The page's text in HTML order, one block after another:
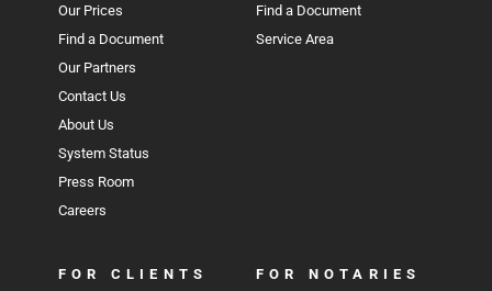
Our Prices
Find a Document
Our Partners
Contact Us
About Us
System Status
Press Room
Careers
Find a Document
Service Area
FOR CLIENTS
FOR NOTARIES